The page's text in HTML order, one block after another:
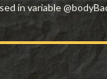
in variable